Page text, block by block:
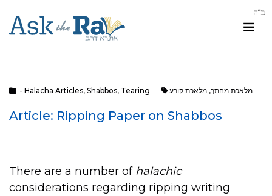
- Halacha Articles, Shabbos, Tearing מלאכת מחתך, מלאכת קורע
Article: Ripping Paper on Shabbos
There are a number of halachic
considerations regarding ripping writing